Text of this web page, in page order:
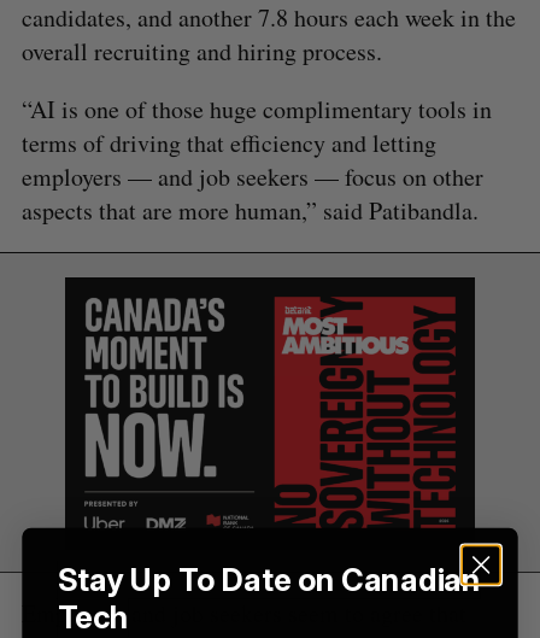
candidates, and another 7.8 hours each week in the
overall recruiting and hiring process.
“AI is one of those huge complimentary tools in
terms of driving that efficiency and letting
employers — and job seekers — focus on other
aspects that are more human,” said Patibandla.
Employers and job seekers seem to agree that
a
f
o
r
:
A
H
Stay Up To Date on Canadian
Tech